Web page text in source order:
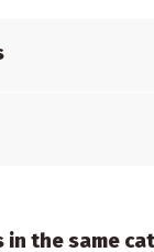
the same